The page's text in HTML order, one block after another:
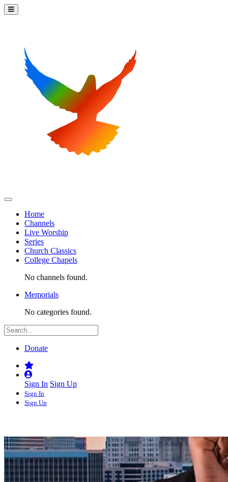
Home
Channels
Live Worship
Series
Church Classics
College Chapels
No channels found.
Memorials
No categories found.
Donate
Sign In Sign Up
Sign In
Sign Up